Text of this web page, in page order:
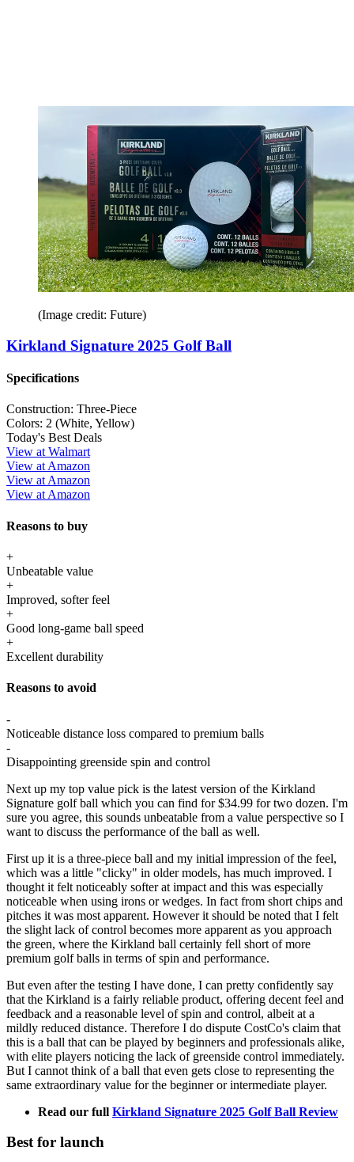
(Image credit: Future)
Kirkland Signature 2025 Golf Ball
Specifications
Construction: Three-Piece
Colors: 2 (White, Yellow)
Today's Best Deals
View at Walmart
View at Amazon
View at Amazon
View at Amazon
Reasons to buy
+
Unbeatable value
+
Improved, softer feel
+
Good long-game ball speed
+
Excellent durability
Reasons to avoid
-
Noticeable distance loss compared to premium balls
-
Disappointing greenside spin and control
Next up my top value pick is the latest version of the Kirkland
Signature golf ball which you can find for $34.99 for two dozen. I'm
sure you agree, this sounds unbeatable from a value perspective so I
want to discuss the performance of the ball as well.
First up it is a three-piece ball and my initial impression of the feel,
which was a little "clicky" in older models, has much improved. I
thought it felt noticeably softer at impact and this was especially
noticeable when using irons or wedges. In fact from short chips and
pitches it was most apparent. However it should be noted that I felt
the slight lack of control becomes more apparent as you approach
the green, where the Kirkland ball certainly fell short of more
premium golf balls in terms of spin and performance.
But even after the testing I have done, I can pretty confidently say
that the Kirkland is a fairly reliable product, offering decent feel and
feedback and a reasonable level of spin and control, albeit at a
mildly reduced distance. Therefore I do dispute CostCo's claim that
this is a ball that can be played by beginners and professionals alike,
with elite players noticing the lack of greenside control immediately.
But I cannot think of a ball that even gets close to representing the
same extraordinary value for the beginner or intermediate player.
Read our full Kirkland Signature 2025 Golf Ball Review
Best for launch